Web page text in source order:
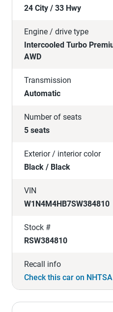
24 City / 33 Hwy
Engine / drive type
Intercooled Turbo
AWD
Transmission
Automatic
Number of seats
5 seats
Exterior / interior color
Black / Black
VIN
W1N4M4HB7SW384810
Stock #
RSW384810
Recall info
Check this car on NHTSA